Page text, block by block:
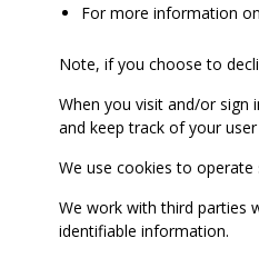
For more information
Note, if you choose to
When you visit and/or sign
and keep track of your
We use cookies to
We work with third parties
identifiable information.